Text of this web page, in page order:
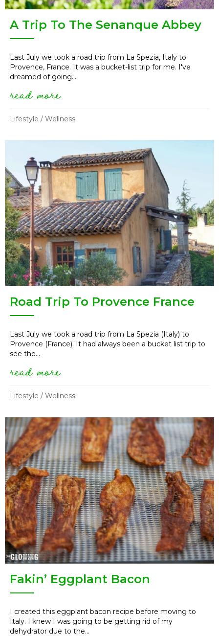
A Trip To The Senanque Abbey
Last July we took a road trip from La Spezia, Italy to
Provence, France. It was a bucket-list trip for me. I've
dreamed of going...
read moreabout a trip to the senanque
Lifestyle / Wellness
Road Trip To Provence France
Last July we took a road trip from La Spezia (Italy) to
Provence (France). It had always been a bucket list trip to
see the...
read moreabout road trip to provence
Lifestyle / Wellness
Fakin’ Eggplant Bacon
I created this eggplant bacon recipe before moving to
Italy. I knew I was going to be getting rid of my
dehydrator due to the...